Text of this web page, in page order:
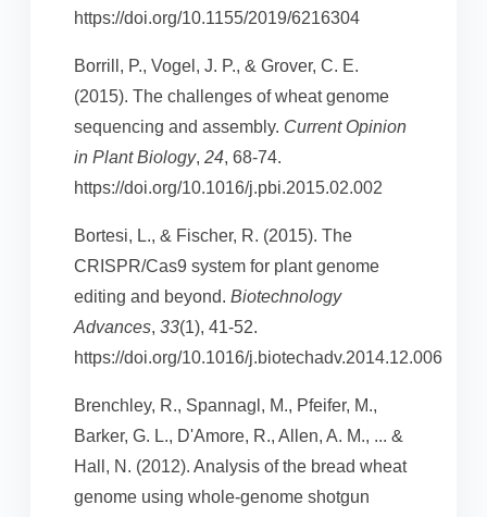
https://doi.org/10.1155/2019/6216304
Borrill, P., Vogel, J. P., & Grover, C. E.
(2015). The challenges of wheat genome
sequencing and assembly. Current Opinion
in Plant Biology, 24, 68-74.
https://doi.org/10.1016/j.pbi.2015.02.002
Bortesi, L., & Fischer, R. (2015). The
CRISPR/Cas9 system for plant genome
editing and beyond. Biotechnology
Advances, 33(1), 41-52.
https://doi.org/10.1016/j.biotechadv.2014.12.006
Brenchley, R., Spannagl, M., Pfeifer, M.,
Barker, G. L., D'Amore, R., Allen, A. M., ... &
Hall, N. (2012). Analysis of the bread wheat
genome using whole-genome shotgun